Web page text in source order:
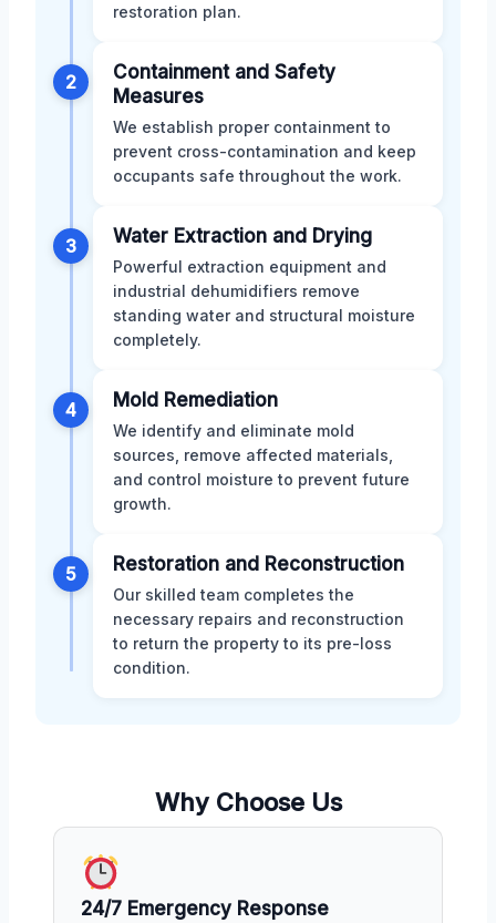
restoration plan.
2
Containment and Safety
Measures
We establish proper containment to
prevent cross-contamination and keep
occupants safe throughout the work.
3 Water Extraction and Drying
Powerful extraction equipment and
industrial dehumidifiers remove
standing water and structural moisture
completely.
4 Mold Remediation
We identify and eliminate mold
sources, remove affected materials,
and control moisture to prevent future
growth.
5 Restoration and Reconstruction
Our skilled team completes the
necessary repairs and reconstruction
to return the property to its pre-loss
condition.
Why Choose Us
24/7 Emergency Response